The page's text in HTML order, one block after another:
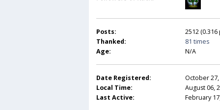
Posts:
2512
Thanked:
81 times
Age:
N/A
Date Registered:
October 27,
Local Time:
August 06,
Last Active:
February